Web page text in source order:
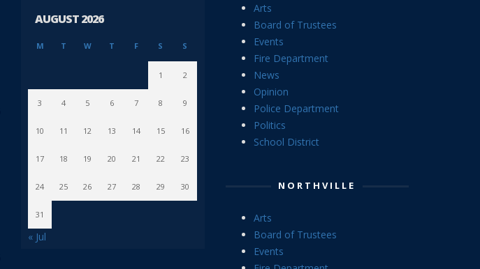
AUGUST 2026
M T W T F S S
1 2
3 4 5 6 7 8 9
10 11 12 13 14 15 16
17 18 19 20 21 22 23
24 25 26 27 28 29 30
31
« Jul
Arts
Board of Trustees
Events
Fire Department
News
Opinion
Police Department
Politics
School District
NORTHVILLE
Arts
Board of Trustees
Events